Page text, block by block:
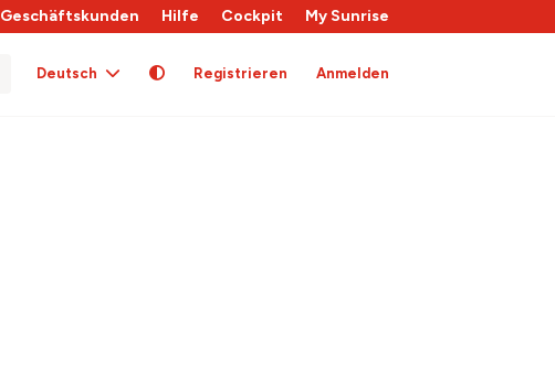
Geschäftskunden Hilfe Cockpit My Sunrise
Deutsch Registrieren Anmelden